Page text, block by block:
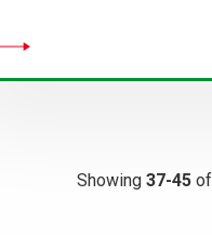
Showing 37-45 of